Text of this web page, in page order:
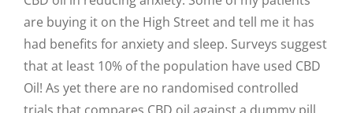
are buying it on the High Street and tell me it has
had benefits for anxiety and sleep. Surveys suggest
that at least 10% of the population have used CBD
Oil! As yet there are no randomised controlled